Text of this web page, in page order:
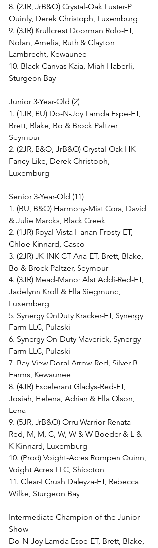
8. (2JR, JrB&O) Crystal-Oak Luster-P
Quinly, Derek Christoph, Luxemburg
9. (3JR) Krullcrest Doorman Rolo-ET,
Nolan, Amelia, Ruth & Clayton
Lambrecht, Kewaunee
10. Black-Canvas Kaia, Miah Haberli,
Sturgeon Bay
Junior 3-Year-Old (2)
1. (1JR, BU) Do-N-Joy Lamda Espe-ET,
Brett, Blake, Bo & Brock Paltzer,
Seymour
2. (2JR, B&O, JrB&O) Crystal-Oak HK
Fancy-Like, Derek Christoph,
Luxemburg
Senior 3-Year-Old (11)
1. (BU, B&O) Harmony-Mist Cora, David
& Julie Marcks, Black Creek
2. (1JR) Royal-Vista Hanan Frosty-ET,
Chloe Kinnard, Casco
3. (2JR) JK-INK CT Ana-ET, Brett, Blake,
Bo & Brock Paltzer, Seymour
4. (3JR) Mead-Manor Alst Addi-Red-ET,
Jadelynn Kroll & Ella Siegmund,
Luxemberg
5. Synergy OnDuty Kracker-ET, Synergy
Farm LLC, Pulaski
6. Synergy On-Duty Maverick, Synergy
Farm LLC, Pulaski
7. Bay-View Doral Arrow-Red, Silver-B
Farms, Kewaunee
8. (4JR) Excelerant Gladys-Red-ET,
Josiah, Helena, Adrian & Ella Olson,
Lena
9. (5JR, JrB&O) Orru Warrior Renata-
Red, M, M, C, W, W & W Boeder & L &
K Kinnard, Luxemburg
10. (Prod) Voight-Acres Rompen Quinn,
Voight Acres LLC, Shiocton
11. Clear-I Crush Daleyza-ET, Rebecca
Wilke, Sturgeon Bay
Intermediate Champion of the Junior
Show
Do-N-Joy Lamda Espe-ET, Brett, Blake,